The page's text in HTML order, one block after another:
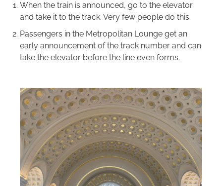
When the train is announced, go to the elevator
and take it to the track. Very few people do this.
Passengers in the Metropolitan Lounge get an
early announcement of the track number and can
take the elevator before the line even forms.